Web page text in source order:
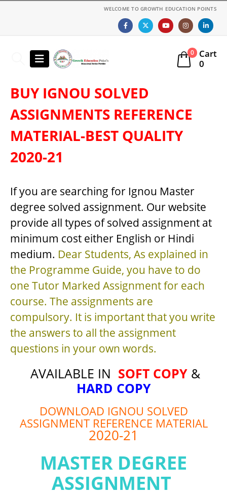
WELCOME TO GROWTH EDUCATION POINTS
0
Cart
0
BUY IGNOU SOLVED
ASSIGNMENTS REFERENCE
MATERIAL-BEST QUALITY
2020-21
If you are searching for Ignou Master
degree solved assignment. Our website
provide all types of solved assignment at
minimum cost either English or Hindi
medium. Dear Students, As explained in
the Programme Guide, you have to do
one Tutor Marked Assignment for each
course. The assignments are
compulsory. It is important that you write
the answers to all the assignment
questions in your own words.
AVAILABLE IN SOFT COPY &
HARD COPY
DOWNLOAD IGNOU SOLVED
ASSIGNMENT REFERENCE MATERIAL
2020-21
MASTER DEGREE
ASSIGNMENT